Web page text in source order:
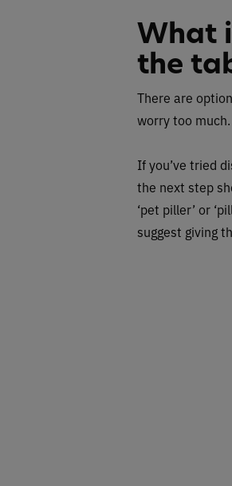
What
the
There are
worry too much.
If you’ve tried
the next step
‘pet piller’ or
suggest giving